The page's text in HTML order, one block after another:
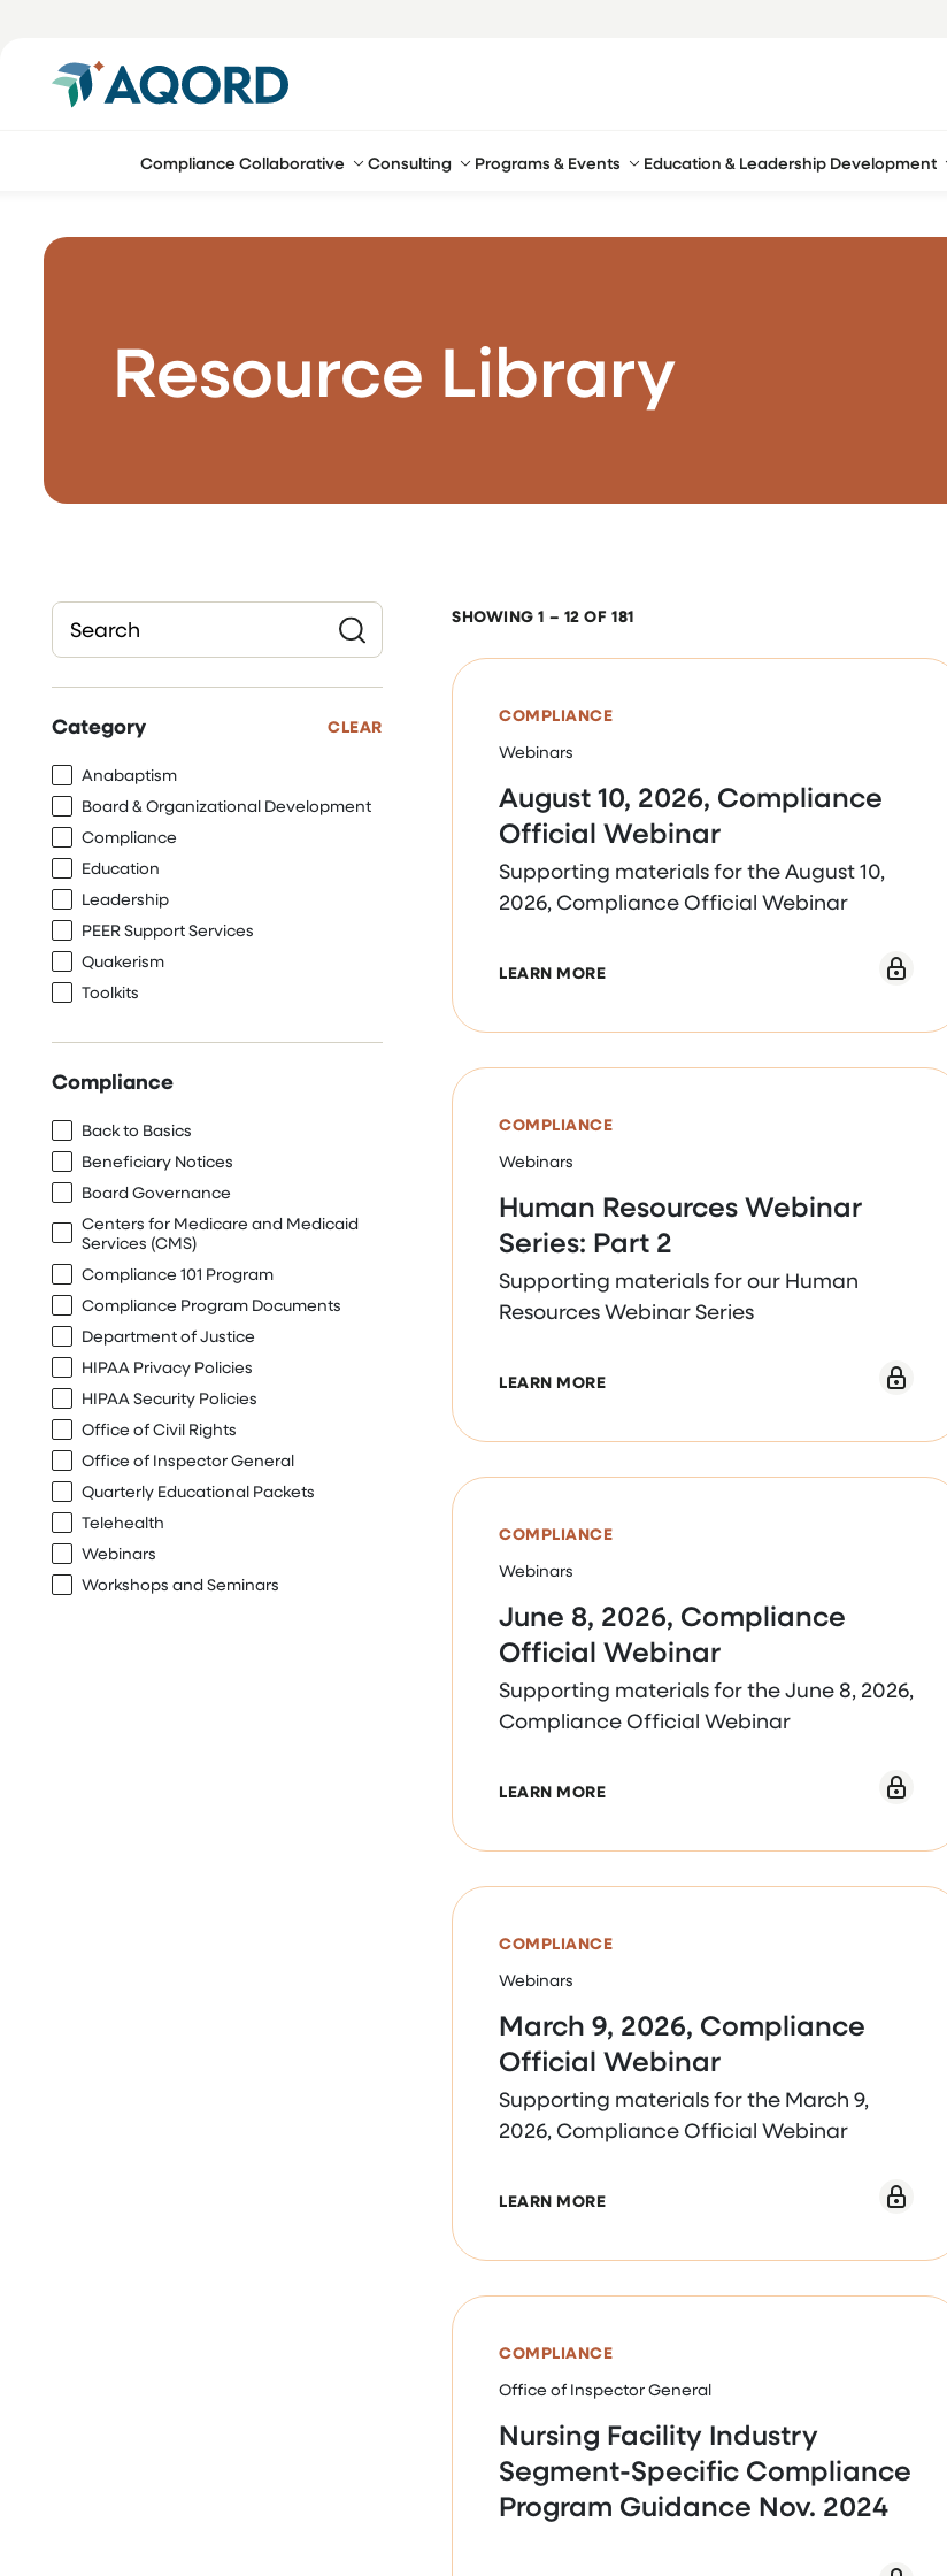
Compliance Collaborative Consulting Programs & Events Education & Leadership Development
Resource Library
Submit
Category CLEAR
Anabaptism
Board & Organizational Development
Compliance
Education
Leadership
PEER Support Services
Quakerism
Toolkits
Compliance
Back to Basics
Beneficiary Notices
Board Governance
Centers for Medicare and Medicaid
Services (CMS)
Compliance 101 Program
Compliance Program Documents
Department of Justice
HIPAA Privacy Policies
HIPAA Security Policies
Office of Civil Rights
Office of Inspector General
Quarterly Educational Packets
Telehealth
Webinars
Workshops and Seminars
SHOWING 1 – 12 OF 181
COMPLIANCE
Webinars
August 10, 2026, Compliance
Official Webinar
Supporting materials for the August 10,
2026, Compliance Official Webinar
LEARN MOREABOUT AUGUST 10, 2026, COMPLIANCE
COMPLIANCE
Webinars
Human Resources Webinar
Series: Part 2
Supporting materials for our Human
Resources Webinar Series
LEARN MOREABOUT HUMAN RESOURCES WEBINAR
COMPLIANCE
Webinars
June 8, 2026, Compliance
Official Webinar
Supporting materials for the June 8, 2026,
Compliance Official Webinar
LEARN MOREABOUT JUNE 8, 2026, COMPLIANCE
COMPLIANCE
Webinars
March 9, 2026, Compliance
Official Webinar
Supporting materials for the March 9,
2026, Compliance Official Webinar
LEARN MOREABOUT MARCH 9, 2026, COMPLIANCE
COMPLIANCE
Office of Inspector General
Nursing Facility Industry
Segment-Specific Compliance
Program Guidance Nov. 2024